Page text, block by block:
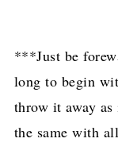
***Just be
long to begin
throw it away
the same with